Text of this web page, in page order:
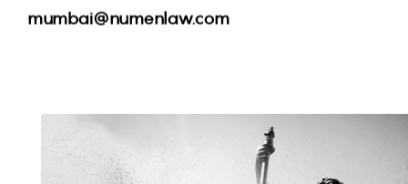
Contact
mumbai@numenlaw.com